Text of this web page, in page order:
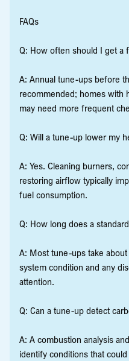
FAQs
Q: How often should I get a
A: Annual tune-ups before
recommended; homes with
may need more frequent
Q: Will a tune-up lower my
A: Yes. Cleaning burners,
restoring airflow typically
fuel consumption.
Q: How long does a
A: Most tune-ups take
system condition and any
attention.
Q: Can a tune-up detect
A: A combustion analysis
identify conditions that